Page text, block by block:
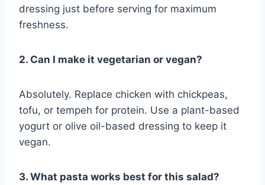
dressing just before serving for maximum
freshness.
2. Can I make it vegetarian or vegan?
Absolutely. Replace chicken with chickpeas,
tofu, or tempeh for protein. Use a plant-based
yogurt or olive oil-based dressing to keep it
vegan.
3. What pasta works best for this salad?